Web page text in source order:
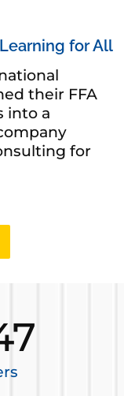
for All
their FFA
into a
for